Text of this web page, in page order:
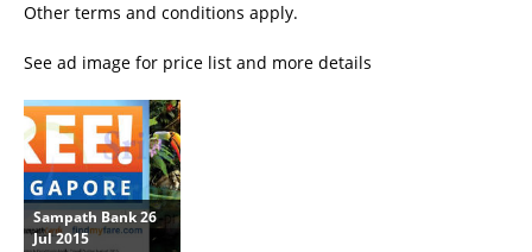
Other terms and conditions apply.
See ad image for price list and more details
Sampath Bank 26
Jul 2015